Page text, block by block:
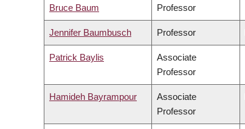
Bruce Baum Professor
Jennifer Baumbusch Professor
Patrick Baylis
Associate
Professor
Hamideh Bayrampour
Associate
Professor